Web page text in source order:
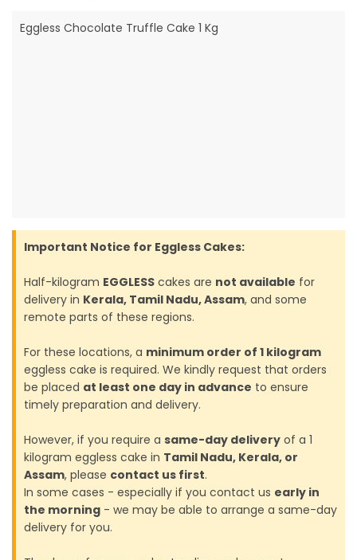
Eggless Chocolate Truffle Cake 1 Kg
Important Notice for Eggless Cakes:
Half-kilogram EGGLESS cakes are not available for
delivery in Kerala, Tamil Nadu, Assam, and some
remote parts of these regions.
For these locations, a minimum order of 1 kilogram
eggless cake is required. We kindly request that orders
be placed at least one day in advance to ensure
timely preparation and delivery.
However, if you require a same-day delivery of a 1
kilogram eggless cake in Tamil Nadu, Kerala, or
Assam, please contact us first.
In some cases - especially if you contact us early in
the morning - we may be able to arrange a same-day
delivery for you.